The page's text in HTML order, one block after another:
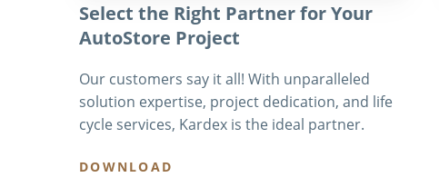
Select the Right Partner for Your
AutoStore Project
Our customers say it all! With unparalleled
solution expertise, project dedication, and life
cycle services, Kardex is the ideal partner.
DOWNLOAD